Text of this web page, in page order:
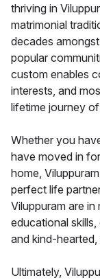
thriving in
matrimonial
decades
popular
custom enables
interests, and
lifetime journey
Whether you
have moved in
home,
perfect life
Viluppuram are
educational
and kind-
Ultimately,